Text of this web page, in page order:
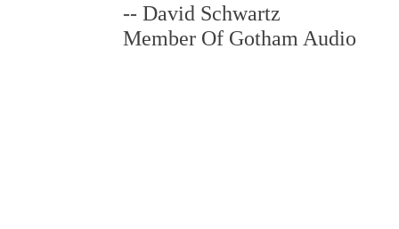
-- David Schwartz
Member Of Gotham Audio